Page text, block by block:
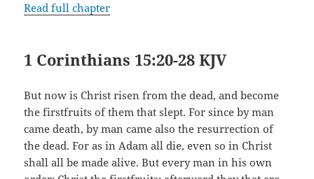
Read full chapter
1 Corinthians 15:20-28 KJV
But now is Christ risen from the dead, and become
the firstfruits of them that slept. For since by man
came death, by man came also the resurrection of
the dead. For as in Adam all die, even so in Christ
shall all be made alive. But every man in his own